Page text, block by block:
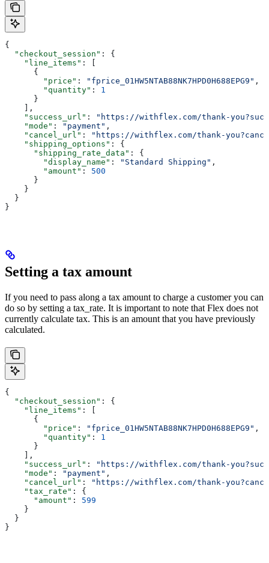
{
  "checkout_session"
: {
    "line_items"
: [
      {
        "price"
: "fprice_01HW5NTAB88NK7HPD0H688EPG9" ,
        "quantity"
: 1
      }
    ],
    "success_url"
:
"https://withflex.com/thank-
    "mode"
: "payment" ,
    "cancel_url"
:
"https://withflex.com/thank-
    "shipping_options"
: {
      "shipping_rate_data"
: {
        "display_name"
: "Standard Shipping" ,
        "amount"
: 500
      }
    }
  }
}
Setting a tax amount
If you need to pass along a tax amount to charge a customer you can
do so by setting a tax_rate. It is important to note that Flex does not
currently calculate tax. This is an amount that you have previously
calculated.
{
  "checkout_session"
: {
    "line_items"
: [
      {
        "price"
: "fprice_01HW5NTAB88NK7HPD0H688EPG9" ,
        "quantity"
: 1
      }
    ],
    "success_url"
:
"https://withflex.com/thank-
    "mode"
: "payment" ,
    "cancel_url"
:
"https://withflex.com/thank-
    "tax_rate"
: {
      "amount"
: 599
    }
  }
}